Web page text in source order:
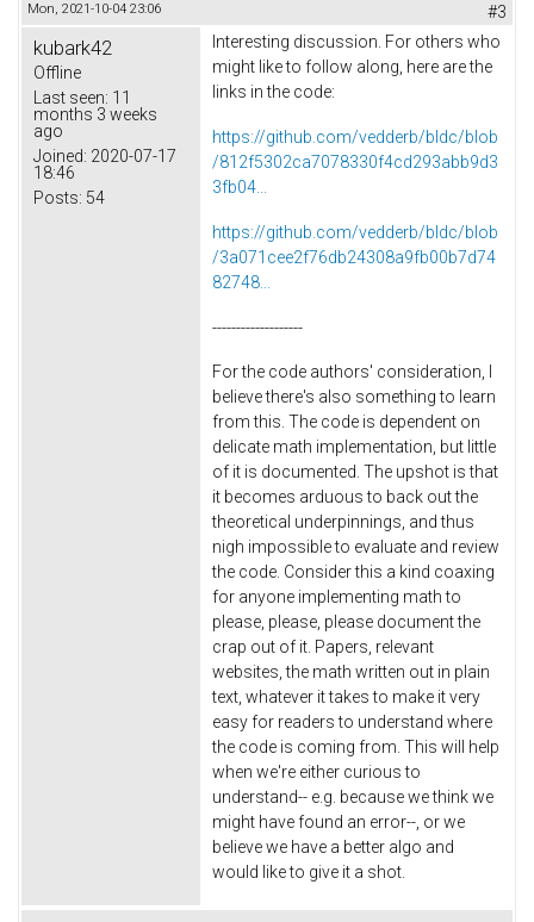
Mon, 2021-10-04 23:06 #3
kubark42
Offline
Last seen: 11
months 3 weeks
ago
Joined: 2020-07-17
18:46
Posts: 54
Interesting discussion. For others who
might like to follow along, here are the
links in the code:
https://github.com/vedderb/bldc/blob
/812f5302ca7078330f4cd293abb9d3
3fb04...
https://github.com/vedderb/bldc/blob
/3a071cee2f76db24308a9fb00b7d74
82748...
-------------------
For the code authors' consideration, I
believe there's also something to learn
from this. The code is dependent on
delicate math implementation, but little
of it is documented. The upshot is that
it becomes arduous to back out the
theoretical underpinnings, and thus
nigh impossible to evaluate and review
the code. Consider this a kind coaxing
for anyone implementing math to
please, please, please document the
crap out of it. Papers, relevant
websites, the math written out in plain
text, whatever it takes to make it very
easy for readers to understand where
the code is coming from. This will help
when we're either curious to
understand-- e.g. because we think we
might have found an error--, or we
believe we have a better algo and
would like to give it a shot.